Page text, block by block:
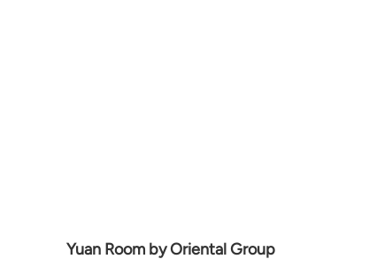
Yuan Room by Oriental Group